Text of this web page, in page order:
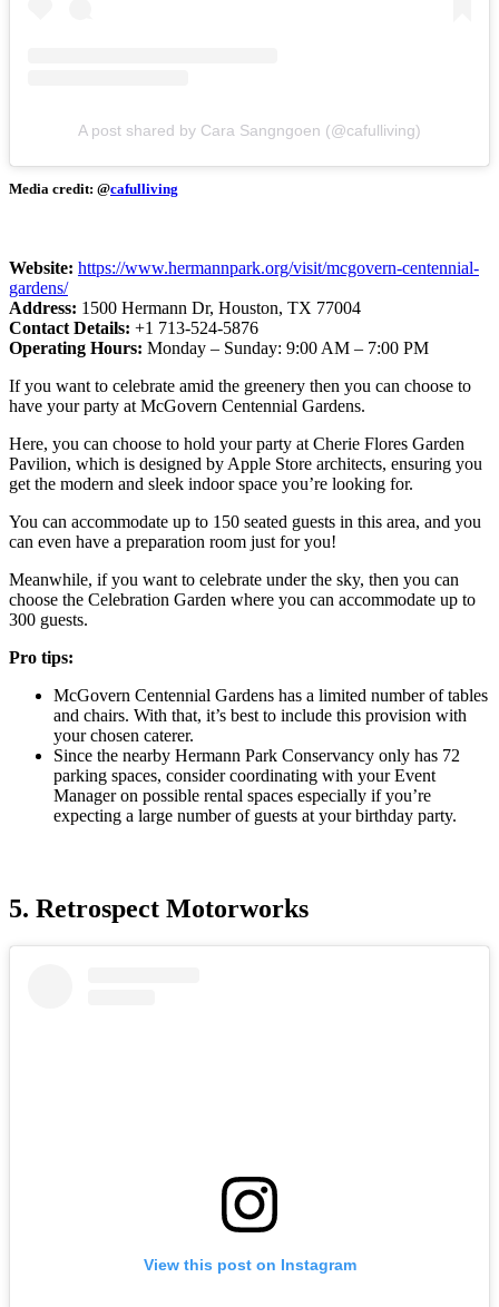
A post shared by Cara Sangngoen (@cafulliving)
Media credit: @cafulliving
Website: https://www.hermannpark.org/visit/mcgovern-centennial-
gardens/
Address: 1500 Hermann Dr, Houston, TX 77004
Contact Details: +1 713-524-5876
Operating Hours: Monday – Sunday: 9:00 AM – 7:00 PM
If you want to celebrate amid the greenery then you can choose to
have your party at McGovern Centennial Gardens.
Here, you can choose to hold your party at Cherie Flores Garden
Pavilion, which is designed by Apple Store architects, ensuring you
get the modern and sleek indoor space you’re looking for.
You can accommodate up to 150 seated guests in this area, and you
can even have a preparation room just for you!
Meanwhile, if you want to celebrate under the sky, then you can
choose the Celebration Garden where you can accommodate up to
300 guests.
Pro tips:
McGovern Centennial Gardens has a limited number of tables
and chairs. With that, it’s best to include this provision with
your chosen caterer.
Since the nearby Hermann Park Conservancy only has 72
parking spaces, consider coordinating with your Event
Manager on possible rental spaces especially if you’re
expecting a large number of guests at your birthday party.
5. Retrospect Motorworks
View this post on Instagram